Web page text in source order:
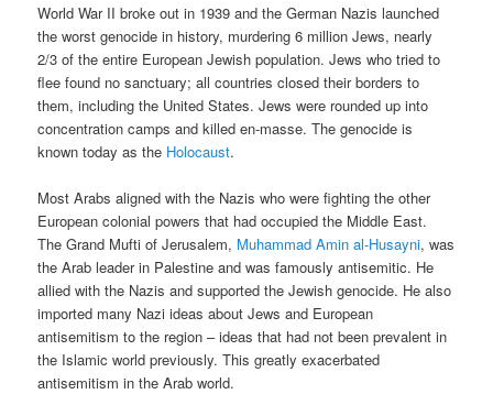
World War II broke out in 1939 and the German Nazis launched
the worst genocide in history, murdering 6 million Jews, nearly
2/3 of the entire European Jewish population. Jews who tried to
flee found no sanctuary; all countries closed their borders to
them, including the United States. Jews were rounded up into
concentration camps and killed en-masse. The genocide is
known today as the Holocaust.
Most Arabs aligned with the Nazis who were fighting the other
European colonial powers that had occupied the Middle East.
The Grand Mufti of Jerusalem, Muhammad Amin al-Husayni, was
the Arab leader in Palestine and was famously antisemitic. He
allied with the Nazis and supported the Jewish genocide. He also
imported many Nazi ideas about Jews and European
antisemitism to the region – ideas that had not been prevalent in
the Islamic world previously. This greatly exacerbated
antisemitism in the Arab world.